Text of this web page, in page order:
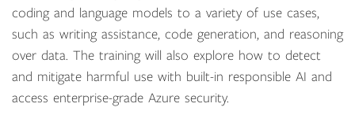
coding and language models to a variety of use cases,
such as writing assistance, code generation, and reasoning
over data. The training will also explore how to detect
and mitigate harmful use with built-in responsible AI and
access enterprise-grade Azure security.